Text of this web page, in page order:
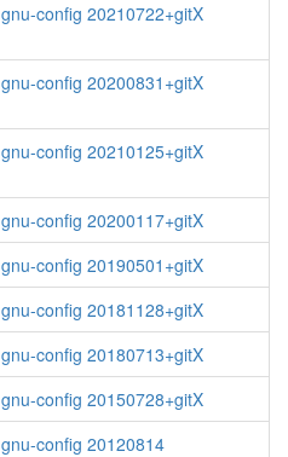
gnu-config 20210722+gitX
gnu-config 20200831+gitX
gnu-config 20210125+gitX
gnu-config 20200117+gitX
gnu-config 20190501+gitX
gnu-config 20181128+gitX
gnu-config 20180713+gitX
gnu-config 20150728+gitX
gnu-config 20120814